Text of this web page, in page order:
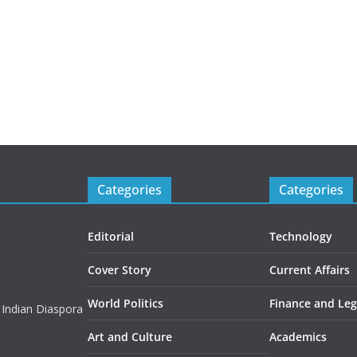
Diaspora
Categories
Editorial
Cover Story
World Politics
Art and Culture
Categories
Technology
Current Affairs
Finance and
Academics